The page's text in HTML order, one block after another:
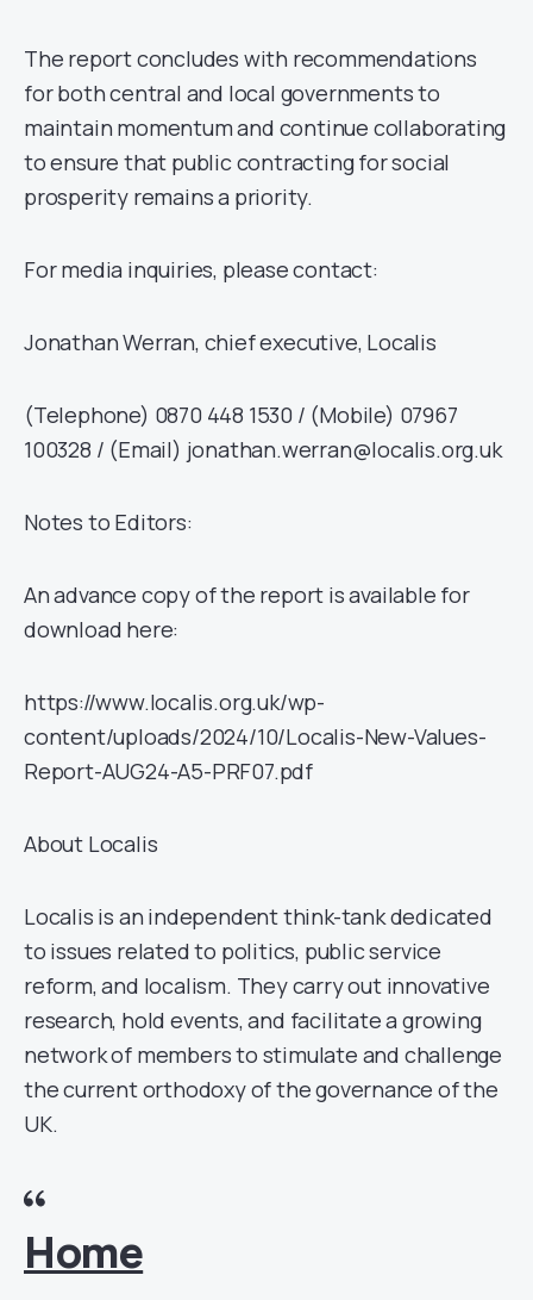
The report concludes with recommendations
for both central and local governments to
maintain momentum and continue collaborating
to ensure that public contracting for social
prosperity remains a priority.
For media inquiries, please contact:
Jonathan Werran, chief executive, Localis
(Telephone) 0870 448 1530 / (Mobile) 07967
100328 / (Email) jonathan.werran@localis.org.uk
Notes to Editors:
An advance copy of the report is available for
download here:
https://www.localis.org.uk/wp-
content/uploads/2024/10/Localis-New-Values-
Report-AUG24-A5-PRF07.pdf
About Localis
Localis is an independent think-tank dedicated
to issues related to politics, public service
reform, and localism. They carry out innovative
research, hold events, and facilitate a growing
network of members to stimulate and challenge
the current orthodoxy of the governance of the
UK.
Home